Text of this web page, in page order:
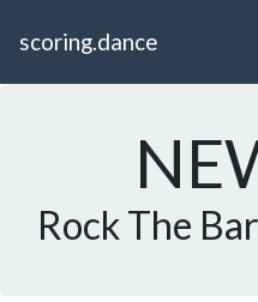
scoring.dance
Rock The